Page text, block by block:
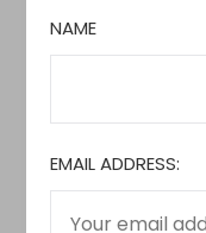
NAME
EMAIL ADDRESS: